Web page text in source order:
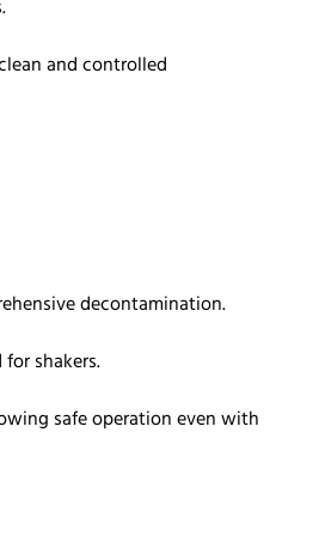
and controlled
decontamination.
shakers.
safe operation even with